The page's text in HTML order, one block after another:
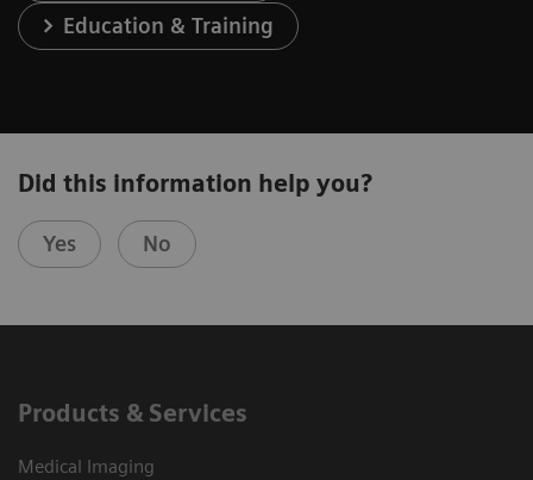
Education & Training
Did this information help you?
Yes No
Products & Services
Medical Imaging